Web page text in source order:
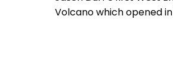
Volcano which opened in